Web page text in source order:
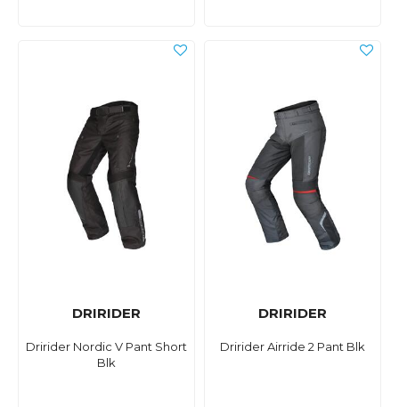
DRIRIDER
Dririder Nordic V Pant Short
Blk
DRIRIDER
Dririder Airride 2 Pant Blk